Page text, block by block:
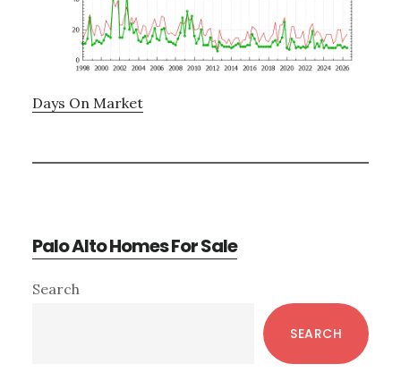
Days On Market
Palo Alto Homes For Sale
Primary
Search
SEARCH